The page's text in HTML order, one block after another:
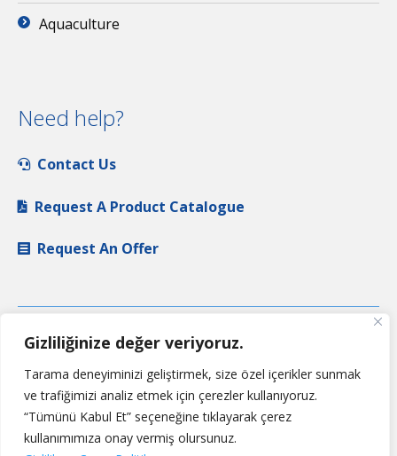
Gizliliğinize değer veriyoruz.
Tarama deneyiminizi geliştirmek, size özel içerikler sunmak
ve trafiğimizi analiz etmek için çerezler kullanıyoruz.
“Tümünü Kabul Et” seçeneğine tıklayarak çerez
kullanımımıza onay vermiş olursunuz.
Aquaculture
Need help?
Contact Us
Request A Product Catalogue
Request An Offer